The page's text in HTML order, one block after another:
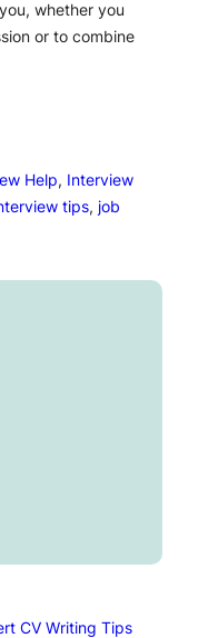
whether you
or to combine
Help, Interview
tips, job
CV Writing Tips